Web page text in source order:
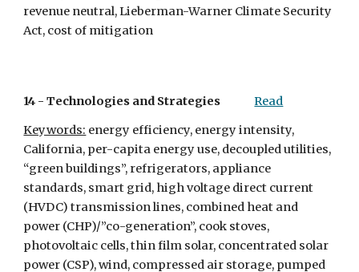
revenue neutral, Lieberman-Warner Climate Security
Act, cost of mitigation
14 - Technologies and Strategies
Read
Keywords: energy efficiency, energy intensity,
California, per-capita energy use, decoupled utilities,
“green buildings”, refrigerators, appliance
standards, smart grid, high voltage direct current
(HVDC) transmission lines, combined heat and
power (CHP)/”co-generation”, cook stoves,
photovoltaic cells, thin film solar, concentrated solar
power (CSP), wind, compressed air storage, pumped